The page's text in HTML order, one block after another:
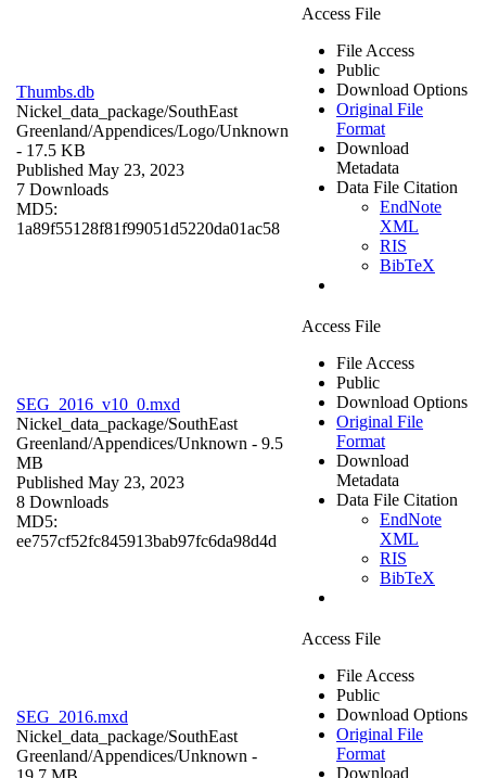
Thumbs.db
Nickel_data_package/SouthEast
Greenland/Appendices/Logo/Unknown
- 17.5 KB
Published May 23, 2023
7 Downloads
MD5:
1a89f55128f81f99051d5220da01ac58
Access File
File Access
Public
Download Options
Original File
Format
Download
Metadata
Data File Citation
EndNote
XML
RIS
BibTeX
SEG_2016_v10_0.mxd
Nickel_data_package/SouthEast
Greenland/Appendices/Unknown - 9.5
MB
Published May 23, 2023
8 Downloads
MD5:
ee757cf52fc845913bab97fc6da98d4d
Access File
File Access
Public
Download Options
Original File
Format
Download
Metadata
Data File Citation
EndNote
XML
RIS
BibTeX
SEG_2016.mxd
Nickel_data_package/SouthEast
Greenland/Appendices/Unknown -
Access File
File Access
Public
Download Options
Original File
Format
Download